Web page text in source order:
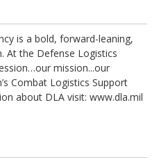
is a bold, forward-leaning,
At the Defense Logistics
mission...our
Combat Logistics Support
about DLA visit: www.dla.mil